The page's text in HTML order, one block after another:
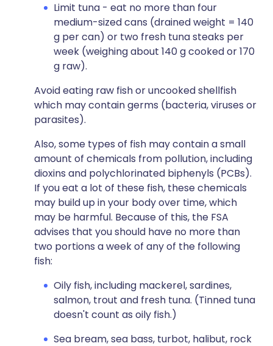
Limit tuna - eat no more than four
medium-sized cans (drained weight = 140
g per can) or two fresh tuna steaks per
week (weighing about 140 g cooked or 170
g raw).
Avoid eating raw fish or uncooked shellfish
which may contain germs (bacteria, viruses or
parasites).
Also, some types of fish may contain a small
amount of chemicals from pollution, including
dioxins and polychlorinated biphenyls (PCBs).
If you eat a lot of these fish, these chemicals
may build up in your body over time, which
may be harmful. Because of this, the FSA
advises that you should have no more than
two portions a week of any of the following
fish:
Oily fish, including mackerel, sardines,
salmon, trout and fresh tuna. (Tinned tuna
doesn't count as oily fish.)
Sea bream, sea bass, turbot, halibut, rock